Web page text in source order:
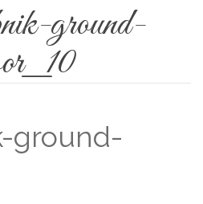
ground-
ground-